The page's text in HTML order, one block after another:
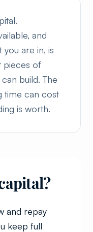
and
are in, is
pieces of
build. The
time can cost
is worth.
and repay
keep full